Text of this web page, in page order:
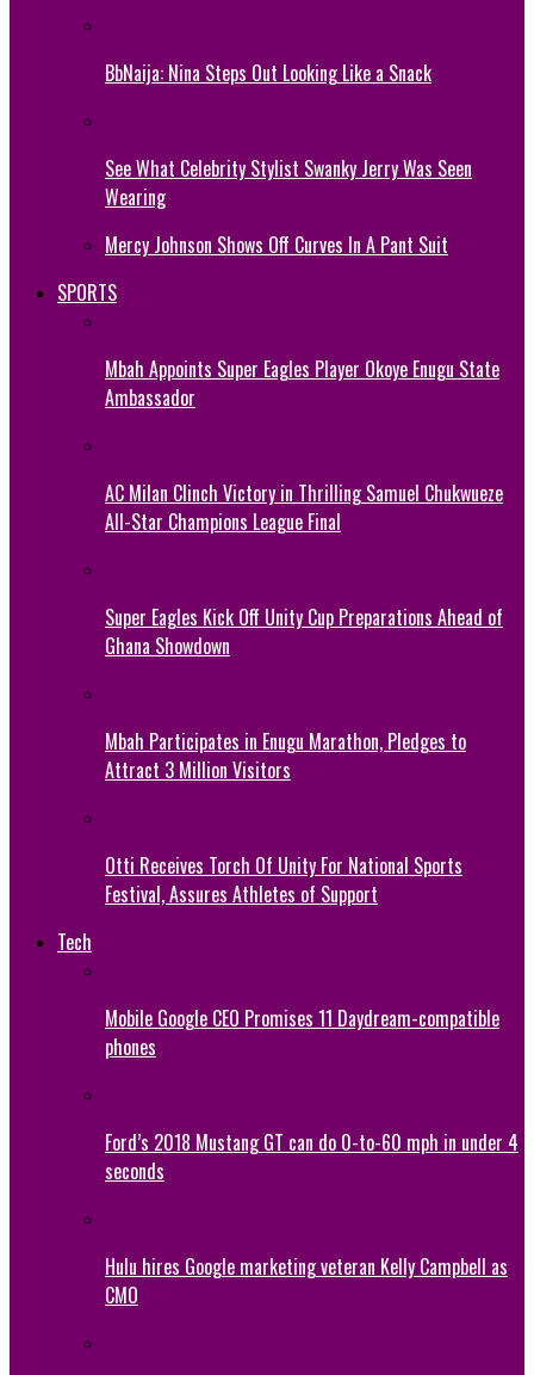
BbNaija: Nina Steps Out Looking Like a Snack
See What Celebrity Stylist Swanky Jerry Was Seen
Wearing
Mercy Johnson Shows Off Curves In A Pant Suit
SPORTS
Mbah Appoints Super Eagles Player Okoye Enugu State
Ambassador
AC Milan Clinch Victory in Thrilling Samuel Chukwueze
All-Star Champions League Final
Super Eagles Kick Off Unity Cup Preparations Ahead of
Ghana Showdown
Mbah Participates in Enugu Marathon, Pledges to
Attract 3 Million Visitors
Otti Receives Torch Of Unity For National Sports
Festival, Assures Athletes of Support
Tech
Mobile Google CEO Promises 11 Daydream-compatible
phones
Ford’s 2018 Mustang GT can do 0-to-60 mph in under 4
seconds
Hulu hires Google marketing veteran Kelly Campbell as
CMO